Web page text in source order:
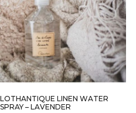
OPTIONS
MAY
BE
CHOSEN
ON
THE
PRODUCT
LOTHANTIQUE LINEN WATER
SPRAY – LAVENDER